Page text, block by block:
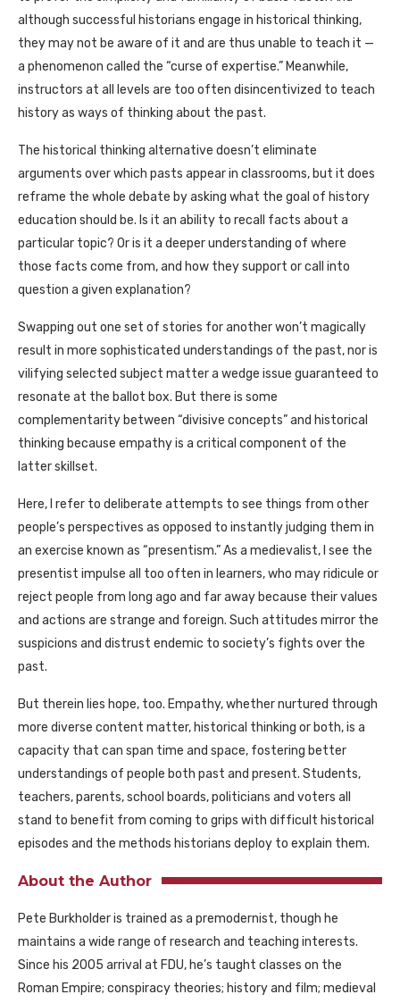
although successful historians engage in historical thinking,
they may not be aware of it and are thus unable to teach it —
a phenomenon called the “curse of expertise.” Meanwhile,
instructors at all levels are too often disincentivized to teach
history as ways of thinking about the past.
The historical thinking alternative doesn’t eliminate
arguments over which pasts appear in classrooms, but it does
reframe the whole debate by asking what the goal of history
education should be. Is it an ability to recall facts about a
particular topic? Or is it a deeper understanding of where
those facts come from, and how they support or call into
question a given explanation?
Swapping out one set of stories for another won’t magically
result in more sophisticated understandings of the past, nor is
vilifying selected subject matter a wedge issue guaranteed to
resonate at the ballot box. But there is some
complementarity between “divisive concepts” and historical
thinking because empathy is a critical component of the
latter skillset.
Here, I refer to deliberate attempts to see things from other
people’s perspectives as opposed to instantly judging them in
an exercise known as “presentism.” As a medievalist, I see the
presentist impulse all too often in learners, who may ridicule or
reject people from long ago and far away because their values
and actions are strange and foreign. Such attitudes mirror the
suspicions and distrust endemic to society’s fights over the
past.
But therein lies hope, too. Empathy, whether nurtured through
more diverse content matter, historical thinking or both, is a
capacity that can span time and space, fostering better
understandings of people both past and present. Students,
teachers, parents, school boards, politicians and voters all
stand to benefit from coming to grips with difficult historical
episodes and the methods historians deploy to explain them.
About the Author
Pete Burkholder is trained as a premodernist, though he
maintains a wide range of research and teaching interests.
Since his 2005 arrival at FDU, he’s taught classes on the
Roman Empire; conspiracy theories; history and film; medieval